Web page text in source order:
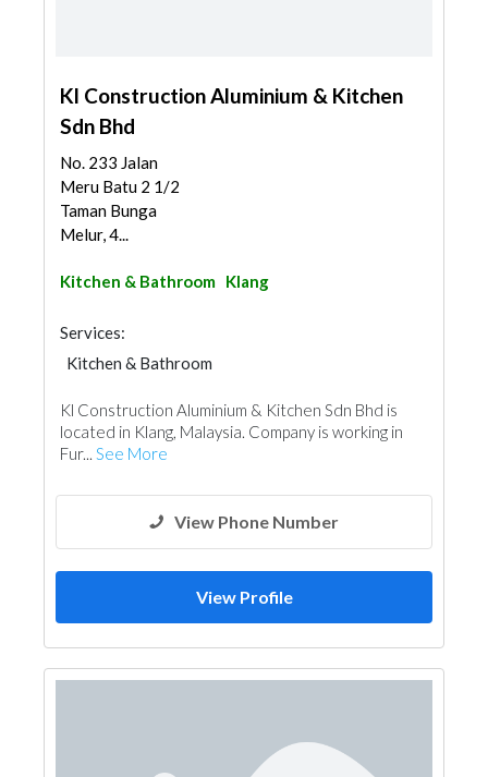
Kl Construction Aluminium & Kitchen
Sdn Bhd
No. 233 Jalan
Meru Batu 2 1/2
Taman Bunga
Melur, 4...
Kitchen & Bathroom Klang
Services:
Kitchen & Bathroom
Kl Construction Aluminium & Kitchen Sdn Bhd is
located in Klang, Malaysia. Company is working in
Fur... See More
View Phone Number
View Profile